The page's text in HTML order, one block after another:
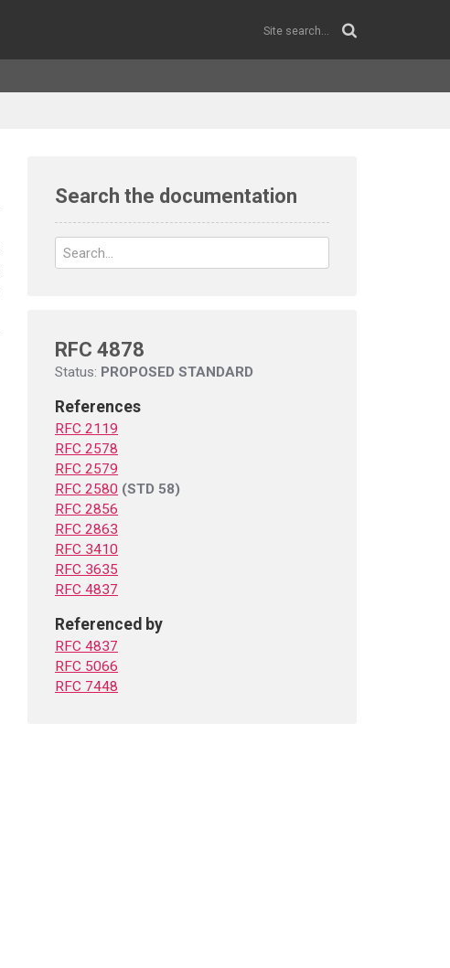
Search the documentation
RFC 4878
Status: PROPOSED STANDARD
References
RFC 2119
RFC 2578
RFC 2579
RFC 2580 (STD 58)
RFC 2856
RFC 2863
RFC 3410
RFC 3635
RFC 4837
Referenced by
RFC 4837
RFC 5066
RFC 7448